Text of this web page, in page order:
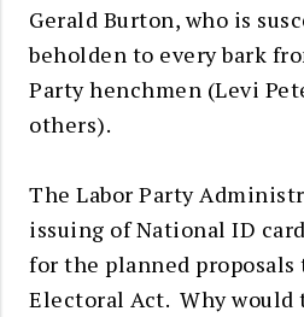
Gerald Burton, who is
beholden to every bark
Party henchmen (Levi
others).
The Labor Party
issuing of National ID
for the planned proposals
Electoral Act. Why would